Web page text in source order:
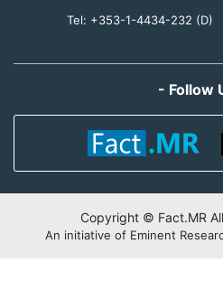
Tel: +353-1-4434-232 (D)
- Follow
Copyright © Fact.MR
An initiative of Eminent